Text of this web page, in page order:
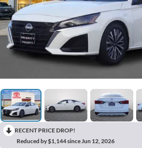
RECENT PRICE DROP!
Reduced by $1,144 since Jun 12, 2026